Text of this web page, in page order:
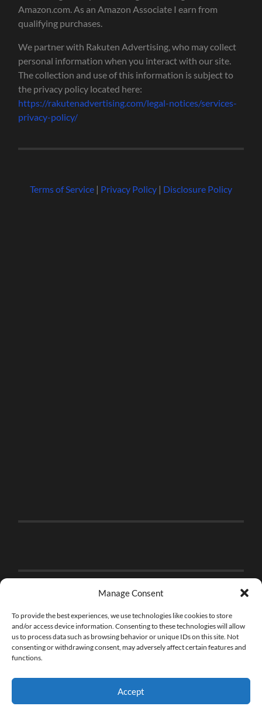
Manage Consent
To provide the best experiences, we use technologies like cookies to store
and/or access device information. Consenting to these technologies will allow
us to process data such as browsing behavior or unique IDs on this site. Not
consenting or withdrawing consent, may adversely affect certain features and
functions.
Accept
Amazon.com. As an Amazon Associate I earn from
qualifying purchases.
We partner with Rakuten Advertising, who may collect
personal information when you interact with our site.
The collection and use of this information is subject to
the privacy policy located here:
https://rakutenadvertising.com/legal-notices/services-
privacy-policy/
Terms of Service| Privacy Policy| Disclosure Policy
THE BRICK FAN